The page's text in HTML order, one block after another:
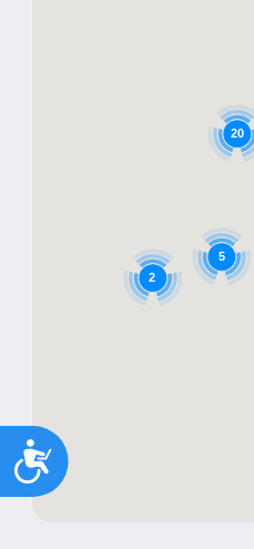
Accessibility
2
20
5